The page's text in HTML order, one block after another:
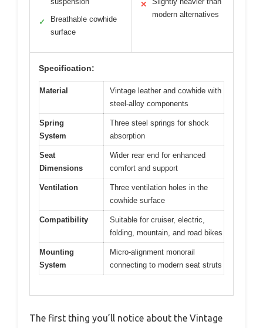
✓
Breathable cowhide
surface
✕
modern alternatives
Specification:
Material
Vintage leather and cowhide with
steel-alloy components
Spring
System
Three steel springs for shock
absorption
Seat
Dimensions
Wider rear end for enhanced
comfort and support
Ventilation
Three ventilation holes in the
cowhide surface
Compatibility
Suitable for cruiser, electric,
folding, mountain, and road bikes
Mounting
System
Micro-alignment monorail
connecting to modern seat struts
The first thing you’ll notice about the Vintage